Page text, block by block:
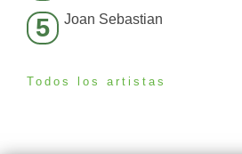
5 Joan Sebastian
Todos los artistas